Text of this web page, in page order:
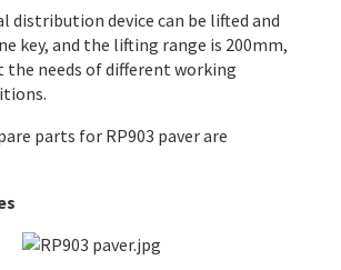
distribution device can be lifted and
key, and the lifting range is 200mm,
the needs of different working
parts for RP903 paver are